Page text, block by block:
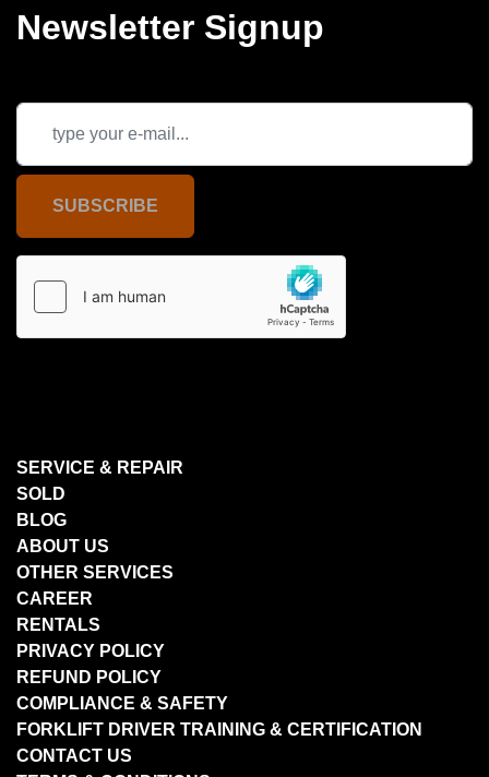
Newsletter Signup
SUBSCRIBE
SERVICE & REPAIR
SOLD
BLOG
ABOUT US
OTHER SERVICES
CAREER
RENTALS
PRIVACY POLICY
REFUND POLICY
COMPLIANCE & SAFETY
FORKLIFT DRIVER TRAINING & CERTIFICATION
CONTACT US